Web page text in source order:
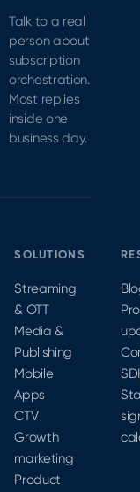
Talk to a real
person about
subscription
orchestration.
Most replies
inside one
business day.
SOLUTIONS
Streaming
& OTT
Media &
Publishing
Mobile
Apps
CTV
Growth
marketing
Product